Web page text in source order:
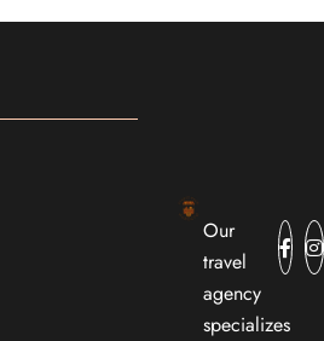
Our
travel
agency
specializes